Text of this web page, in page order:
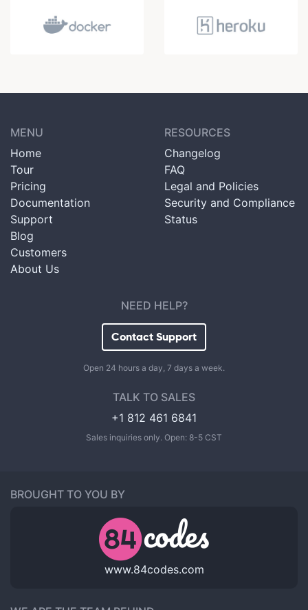
MENU
Home
Tour
Pricing
Documentation
Support
Blog
Customers
About Us
RESOURCES
Changelog
FAQ
Legal and Policies
Security and Compliance
Status
NEED HELP?
Contact Support
Open 24 hours a day, 7 days a week.
TALK TO SALES
+1 812 461 6841
Sales inquiries only. Open: 8-5 CST
BROUGHT TO YOU BY
www.84codes.com